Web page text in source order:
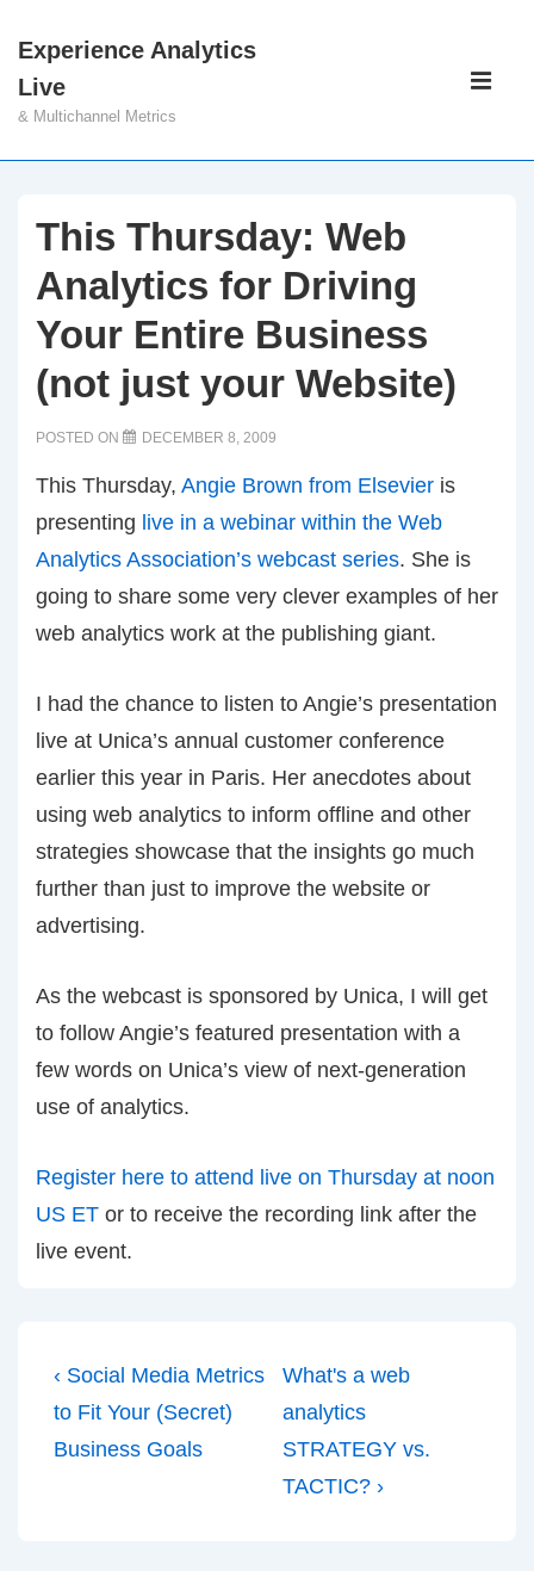
Skip
Main
Content
Experience Analytics
Live
& Multichannel Metrics
Main
This Thursday: Web
Analytics for Driving
Your Entire Business
(not just your Website)
POSTED ON DECEMBER 8, 2009
This Thursday, Angie Brown from Elsevier is
presenting live in a webinar within the Web
Analytics Association’s webcast series. She is
going to share some very clever examples of her
web analytics work at the publishing giant.
I had the chance to listen to Angie’s presentation
live at Unica’s annual customer conference
earlier this year in Paris. Her anecdotes about
using web analytics to inform offline and other
strategies showcase that the insights go much
further than just to improve the website or
advertising.
As the webcast is sponsored by Unica, I will get
to follow Angie’s featured presentation with a
few words on Unica’s view of next-generation
use of analytics.
Register here to attend live on Thursday at noon
US ET or to receive the recording link after the
live event.
Post
navigation
Previous
Post
is
‹ Social Media Metrics
to Fit Your (Secret)
Business Goals
Next
Post
is
What's a web
analytics
STRATEGY vs.
TACTIC? ›